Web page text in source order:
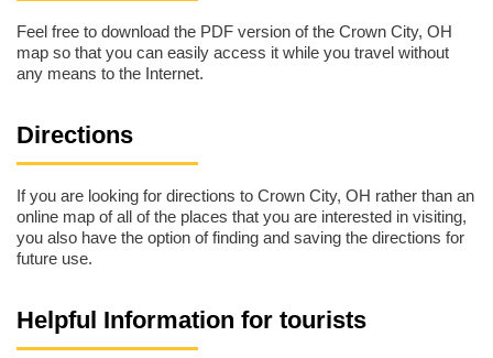
Feel free to download the PDF version of the Crown City, OH
map so that you can easily access it while you travel without
any means to the Internet.
Directions
If you are looking for directions to Crown City, OH rather than an
online map of all of the places that you are interested in visiting,
you also have the option of finding and saving the directions for
future use.
Helpful Information for tourists